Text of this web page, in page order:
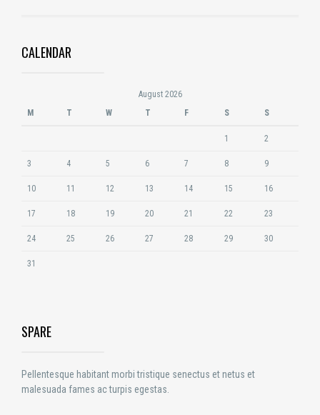
CALENDAR
August 2026
M
T W T F S S
1 2
3 4 5 6 7 8 9
10 11 12 13 14 15 16
17 18 19 20 21 22 23
24 25 26 27 28 29 30
31
SPARE
Pellentesque habitant morbi tristique senectus et netus et
malesuada fames ac turpis egestas.